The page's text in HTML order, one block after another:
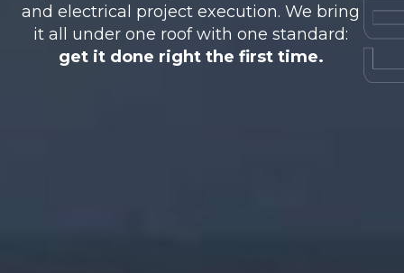
and electrical project execution. We bring
it all under one roof with one standard:
get it done right the first time.